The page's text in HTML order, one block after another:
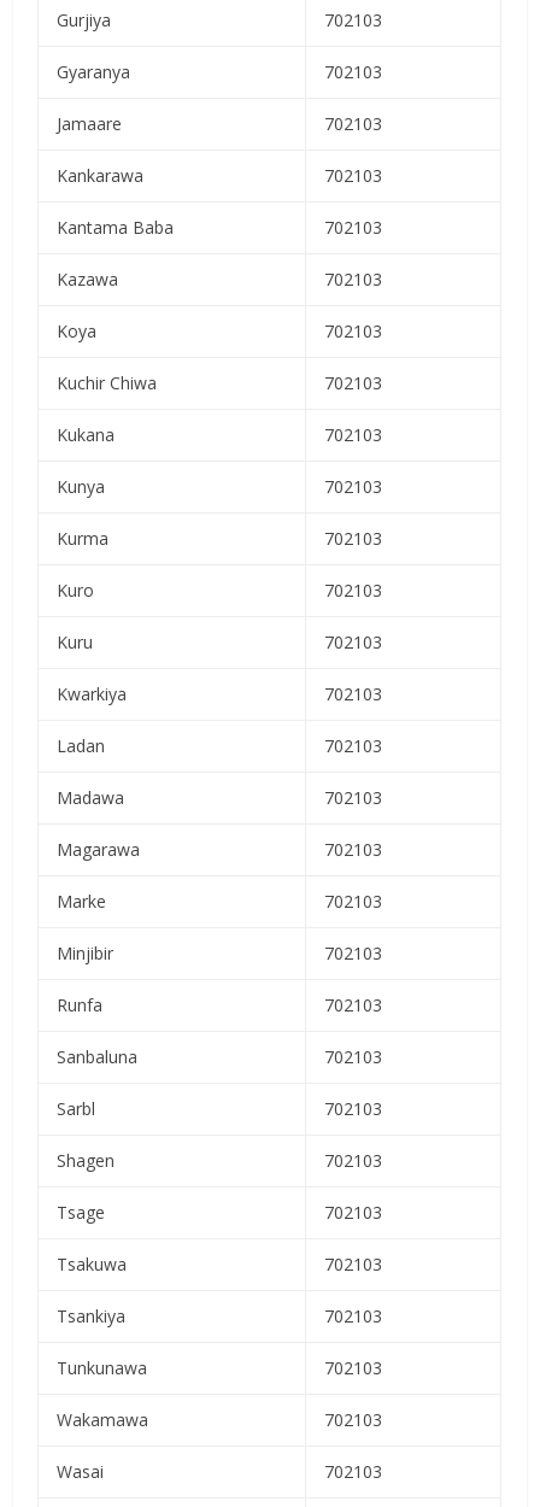
Gurjiya 702103
Gyaranya 702103
Jamaare 702103
Kankarawa 702103
Kantama Baba 702103
Kazawa 702103
Koya 702103
Kuchir Chiwa 702103
Kukana 702103
Kunya 702103
Kurma 702103
Kuro 702103
Kuru 702103
Kwarkiya 702103
Ladan 702103
Madawa 702103
Magarawa 702103
Marke 702103
Minjibir 702103
Runfa 702103
Sanbaluna 702103
Sarbl 702103
Shagen 702103
Tsage 702103
Tsakuwa 702103
Tsankiya 702103
Tunkunawa 702103
Wakamawa 702103
Wasai 702103